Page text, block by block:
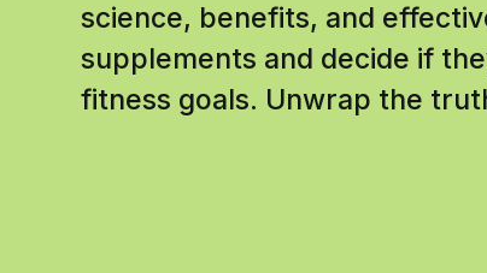
science, benefits, and
supplements and decide if
fitness goals. Unwrap the